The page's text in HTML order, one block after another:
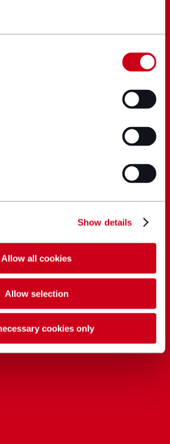
Show details
Allow all cookies
Allow selection
cookies only